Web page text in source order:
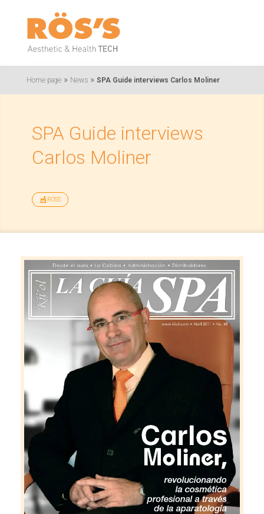
Home page » News » SPA Guide interviews Carlos Moliner
SPA Guide interviews
Carlos Moliner
RÖSS